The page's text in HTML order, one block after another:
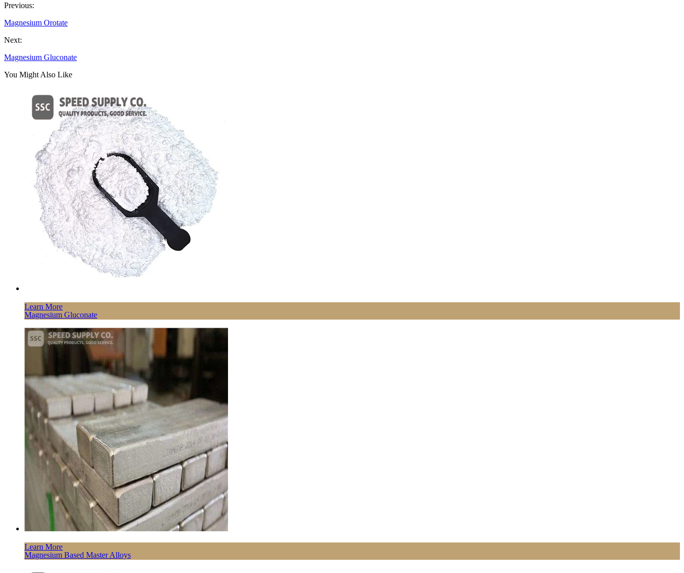
Previous:
Magnesium Orotate
Next:
Magnesium Gluconate
You Might Also Like
Learn More
Magnesium Gluconate
Learn More
Magnesium Based Master Alloys